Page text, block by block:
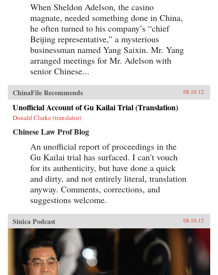
When Sheldon Adelson, the casino
magnate, needed something done in China,
he often turned to his company’s “chief
Beijing representative,” a mysterious
businessman named Yang Saixin. Mr. Yang
arranged meetings for Mr. Adelson with
senior Chinese...
ChinaFile Recommends 08.10.12
Unofficial Account of Gu Kailai Trial (Translation)
Donald Clarke (translator)
Chinese Law Prof Blog
An unofficial report of proceedings in the
Gu Kailai trial has surfaced. I can’t vouch
for its authenticity, but have done a quick
and dirty, and not entirely literal, translation
anyway. Comments, corrections, and
suggestions welcome.
Sinica Podcast 08.10.12